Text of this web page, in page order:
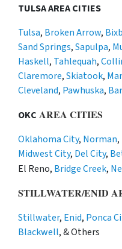
TULSA AREA CITIES
Tulsa, Broken Arrow,
Sand Springs,Sapulpa,
Haskell, Tahlequah,
Claremore,Skiatook,
Cleveland, Pawhuska,
OKC AREA CITIES
Oklahoma City, Norman,
Midwest City, Del City,
El Reno, Bridge Creek,
STILLWATER/ENID
Stillwater, Enid, Ponca
Blackwell, & Others